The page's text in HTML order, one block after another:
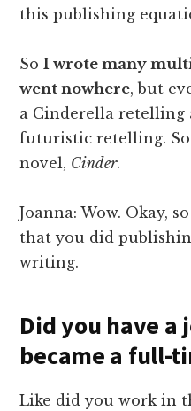
this publishing
SoI wrote many
went nowhere, but
a Cinderella retelling
futuristic retelling.
novel, Cinder.
Joanna: Wow. Okay,
that you did
writing.
Did you have a
became a full-
Like did you work in